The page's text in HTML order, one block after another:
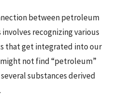
between petroleum
recognizing various
that get integrated into our
not find “petroleum”
substances derived